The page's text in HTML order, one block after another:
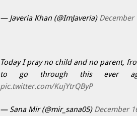
— Javeria Khan (@ImJaveria) December
Today I pray no child and no parent,
to go through this ever
pic.twitter.com/KujYtrQByP
— Sana Mir (@mir_sana05) December